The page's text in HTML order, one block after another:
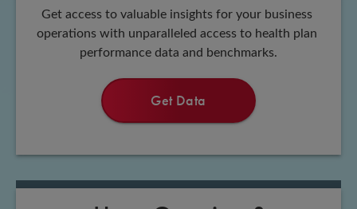
Get access to valuable insights for your business
operations with unparalleled access to health plan
performance data and benchmarks.
Get Data